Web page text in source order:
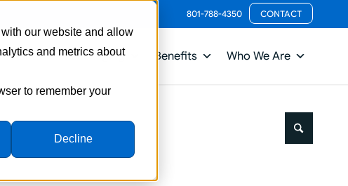
our website and allow
and metrics about
to remember your
Decline
801-788-4350 CONTACT
Packaging Benefits Who We Are